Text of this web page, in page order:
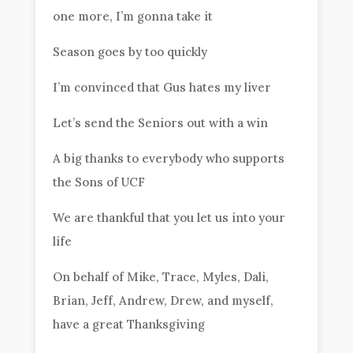
one more, I’m gonna take it
Season goes by too quickly
I’m convinced that Gus hates my liver
Let’s send the Seniors out with a win
A big thanks to everybody who supports
the Sons of UCF
We are thankful that you let us into your
life
On behalf of Mike, Trace, Myles, Dali,
Brian, Jeff, Andrew, Drew, and myself,
have a great Thanksgiving